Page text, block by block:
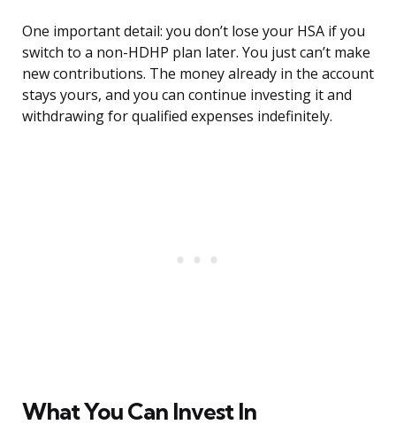
One important detail: you don’t lose your HSA if you
switch to a non-HDHP plan later. You just can’t make
new contributions. The money already in the account
stays yours, and you can continue investing it and
withdrawing for qualified expenses indefinitely.
What You Can Invest In